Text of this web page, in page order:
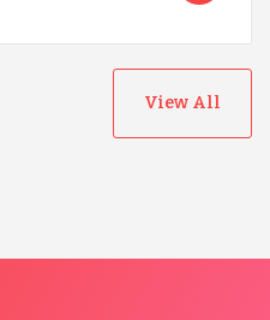
View All